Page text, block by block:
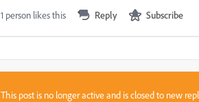
1 person likes this Reply Subscribe
This post is no longer active and is closed to new